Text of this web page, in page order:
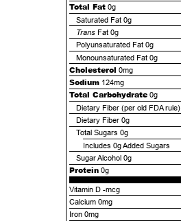
Total Fat 0g
Saturated Fat 0g
Trans Fat 0g
Polyunsaturated Fat 0g
Monounsaturated Fat 0g
Cholesterol 0mg
Sodium 124mg
Total Carbohydrate 0g
Dietary Fiber (per old FDA rule)
Dietary Fiber 0g
Total Sugars 0g
Includes 0gAdded Sugars
Sugar Alcohol 0g
Protein 0g
Vitamin D -mcg
Calcium 0mg
Iron 0mg